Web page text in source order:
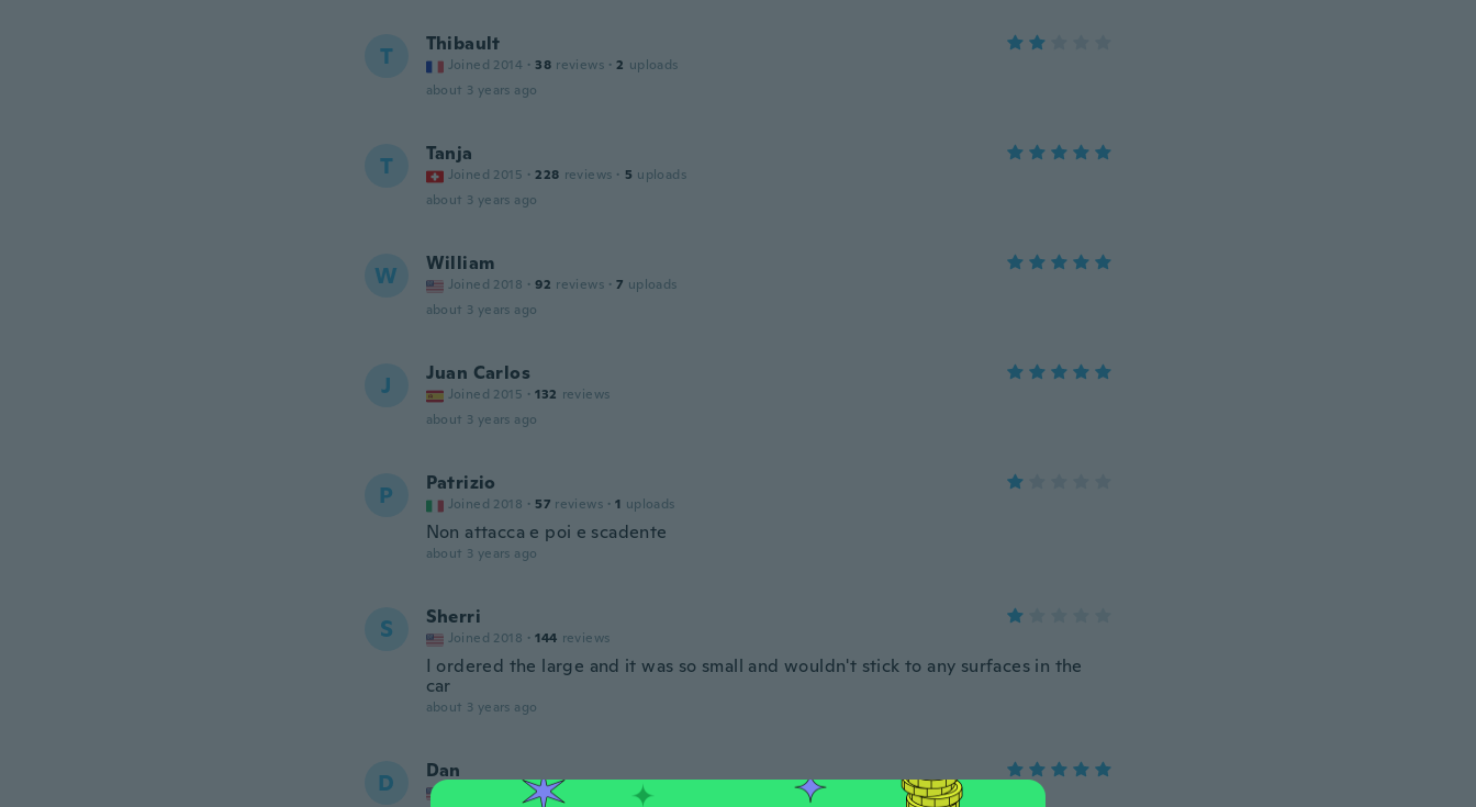
T Thibault
Joined 2014 · 38 reviews · 2 uploads
about 3 years ago
T Tanja
Joined 2015 · 228 reviews · 5 uploads
about 3 years ago
W William
Joined 2018 · 92 reviews · 7 uploads
about 3 years ago
J Juan Carlos
Joined 2015 · 132 reviews
about 3 years ago
P Patrizio
Joined 2018 · 57 reviews · 1 uploads
Non attacca e poi e scadente
about 3 years ago
S Sherri
Joined 2018 · 144 reviews
I ordered the large and it was so small and wouldn't stick to any surfaces in the
car
about 3 years ago
D Dan
· 24 reviews
uploads